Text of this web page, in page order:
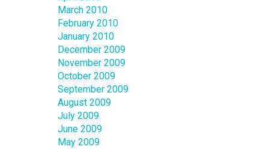
March 2010
February 2010
January 2010
December 2009
November 2009
October 2009
September 2009
August 2009
July 2009
June 2009
May 2009